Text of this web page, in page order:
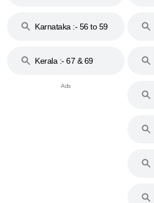
Karnataka :- 56 to 59
Kerala :- 67 & 69